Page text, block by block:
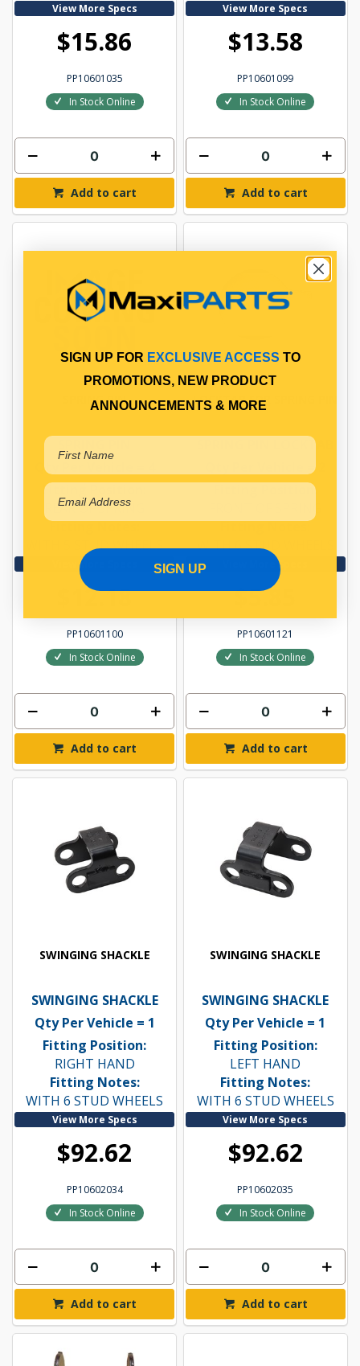
View More Specs
$15.86
PP10601035
In Stock Online
Add to cart
View More Specs
$13.58
PP10601099
In Stock Online
Add to cart
SPRING PIN
Qty Per Vehicle = 4
Fitting Position:
REAR OF SPRING
Fitting Notes:
WITH 5 STUD WHEELS
View More Specs
$12.18
PP10601100
In Stock Online
Add to cart
LOCKTAB FOR SPRING PIN
SPRING PIN LOCKTAB
Qty Per Vehicle = 2
Fitting Position:
Fitting Notes:
WITH 6 STUD WHEELS
View More Specs
$5.85
PP10601121
In Stock Online
Add to cart
SWINGING SHACKLE
SWINGING SHACKLE
Qty Per Vehicle = 1
Fitting Position:
RIGHT HAND
Fitting Notes:
WITH 6 STUD WHEELS
View More Specs
$92.62
PP10602034
In Stock Online
Add to cart
SWINGING SHACKLE
SWINGING SHACKLE
Qty Per Vehicle = 1
Fitting Position:
LEFT HAND
Fitting Notes:
WITH 6 STUD WHEELS
View More Specs
$92.62
PP10602035
In Stock Online
Add to cart
SIGN UP FOR EXCLUSIVE ACCESS TO
PROMOTIONS, NEW PRODUCT
ANNOUNCEMENTS & MORE
SIGN UP